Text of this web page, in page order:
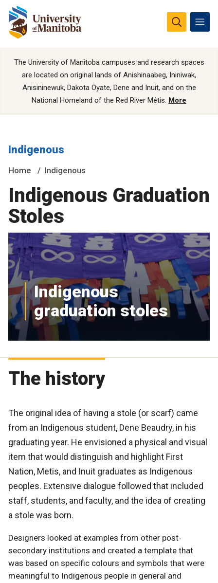
The University of Manitoba campuses and research spaces
are located on original lands of Anishinaabeg, Ininiwak,
Anisininewuk, Dakota Oyate, Dene and Inuit, and on the
National Homeland of the Red River Métis. More
Indigenous
Home Indigenous
Indigenous Graduation
Stoles
Indigenous
graduation stoles
The history
The original idea of having a stole (or scarf) came
from an Indigenous student, Dene Beaudry, in his
graduating year. He envisioned a physical and visual
item that would distinguish and highlight First
Nation, Metis, and Inuit graduates as Indigenous
peoples. Extensive dialogue followed that included
staff, students, and faculty, and the idea of creating
a stole was born.
Designers looked at examples from other post-
secondary institutions and created a template that
was based on specific colours and symbols that were
meaningful to Indigenous people in general and